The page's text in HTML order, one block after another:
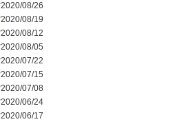
2020/08/26
2020/08/19
2020/08/12
2020/08/05
2020/07/22
2020/07/15
2020/07/08
2020/06/24
2020/06/17